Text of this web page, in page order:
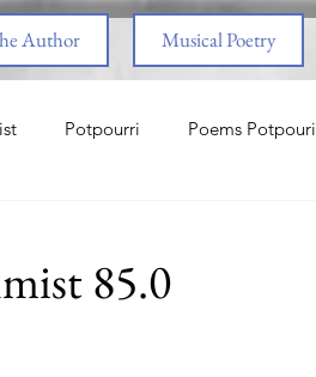
Author Musical Poetry
Potpourri Poems Potpouri
85.0